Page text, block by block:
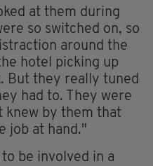
at them during
so switched on, so
around the
hotel picking up
But they really tuned
had to. They were
knew by them that
job at hand."
be involved in a